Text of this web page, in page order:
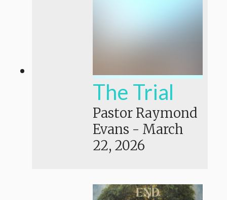
The Trial
Pastor Raymond
Evans - March
22, 2026